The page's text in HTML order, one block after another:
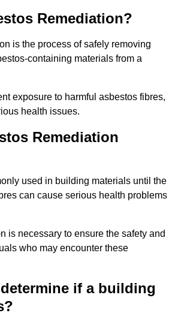
Remediation?
is the process of safely removing
containing materials from a
exposure to harmful asbestos fibres,
health issues.
Remediation
used in building materials until the
can cause serious health problems
is necessary to ensure the safety and
who may encounter these
if a building